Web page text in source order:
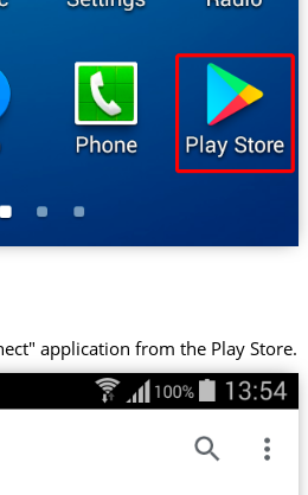
application from the Play Store.